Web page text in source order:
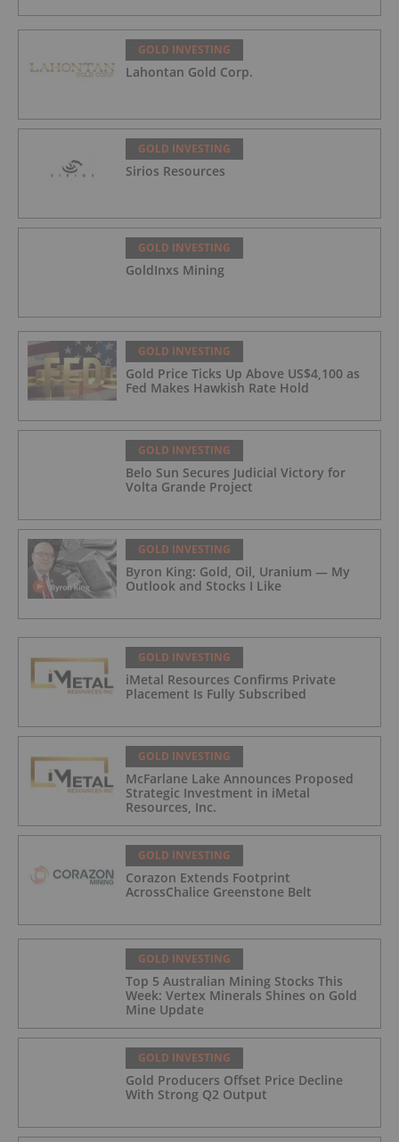
GOLD INVESTING
Lahontan Gold Corp.
GOLD INVESTING
Sirios Resources
GOLD INVESTING
GoldInxs Mining
GOLD INVESTING
Gold Price Ticks Up Above US$4,100 as
Fed Makes Hawkish Rate Hold
GOLD INVESTING
Belo Sun Secures Judicial Victory for
Volta Grande Project
GOLD INVESTING
Byron King: Gold, Oil, Uranium — My
Outlook and Stocks I Like
GOLD INVESTING
iMetal Resources Confirms Private
Placement Is Fully Subscribed
GOLD INVESTING
McFarlane Lake Announces Proposed
Strategic Investment in iMetal
Resources, Inc.
GOLD INVESTING
Corazon Extends Footprint
AcrossChalice Greenstone Belt
GOLD INVESTING
Top 5 Australian Mining Stocks This
Week: Vertex Minerals Shines on Gold
Mine Update
GOLD INVESTING
Gold Producers Offset Price Decline
With Strong Q2 Output